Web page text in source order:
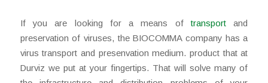
If you are looking for a means oftransport and
preservation of viruses, the BIOCOMMA company has a
virus transport and presenvation medium. product that at
Durviz we put at your fingertips. That will solve many of